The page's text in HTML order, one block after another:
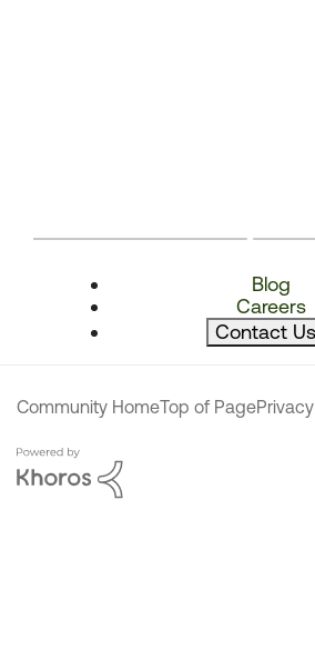
Blog
Careers
Contact Us
Community HomeTop of Page